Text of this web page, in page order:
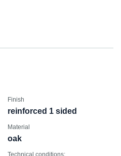
Finish
reinforced 1 sided
Material
oak
Technical conditions: